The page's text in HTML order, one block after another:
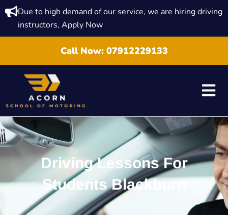
Due to high demand of our service, we are hiring driving
instructors, Apply Now
Call Now: 07912229133
Driving Lessons For
Students Blackburn